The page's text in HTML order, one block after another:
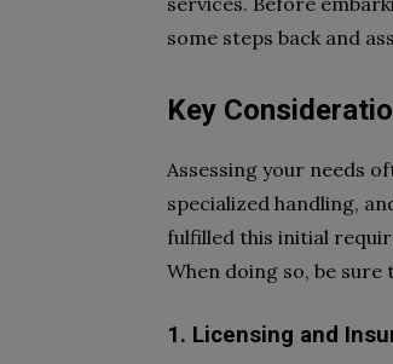
some steps back and
Key
Assessing your needs
specialized handling,
fulfilled this initial
When doing so, be
1. Licensing and